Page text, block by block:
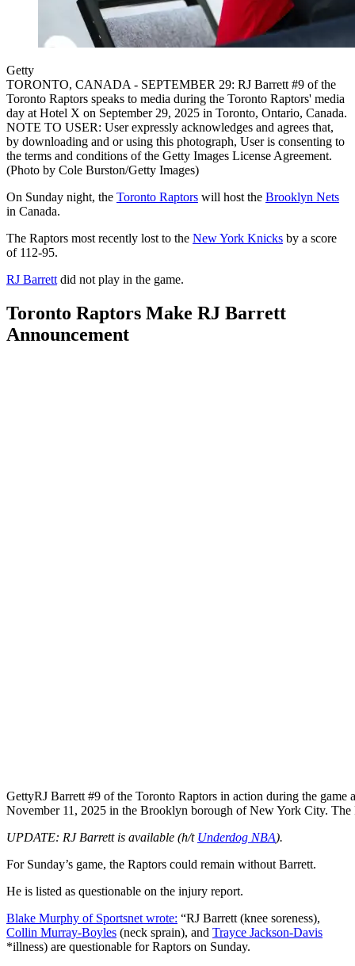
Getty
TORONTO, CANADA - SEPTEMBER 29: RJ Barrett #9 of the
Toronto Raptors speaks to media during the Toronto Raptors' media
day at Hotel X on September 29, 2025 in Toronto, Ontario, Canada.
NOTE TO USER: User expressly acknowledges and agrees that,
by downloading and or using this photograph, User is consenting to
the terms and conditions of the Getty Images License Agreement.
(Photo by Cole Burston/Getty Images)
On Sunday night, the Toronto Raptors will host the Brooklyn Nets
in Canada.
The Raptors most recently lost to the New York Knicks by a score
of 112-95.
RJ Barrett did not play in the game.
Toronto Raptors Make RJ Barrett
Announcement
GettyRJ Barrett #9 of the Toronto Raptors in action during the
November 11, 2025 in the Brooklyn borough of New York City. The
UPDATE: RJ Barrett is available (h/t Underdog NBA).
For Sunday’s game, the Raptors could remain without Barrett.
He is listed as questionable on the injury report.
Blake Murphy of Sportsnet wrote: “RJ Barrett (knee soreness),
Collin Murray-Boyles (neck sprain), and Trayce Jackson-Davis
*illness) are questionable for Raptors on Sunday.